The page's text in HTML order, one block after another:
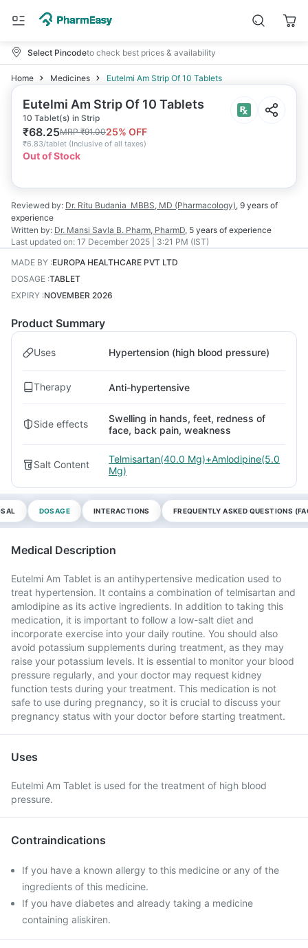
Select Pincodeto check best prices & availability
Home Medicines Eutelmi Am Strip Of 10 Tablets
Eutelmi Am Strip Of 10 Tablets
10 Tablet(s) in Strip
₹68.25MRP₹91.0025% OFF
₹6.83/tablet (Inclusive of all taxes)
Out of Stock
Reviewed by: Dr. Ritu Budania MBBS, MD (Pharmacology), 9 years of
experience
Written by: Dr. Mansi Savla B. Pharm, PharmD, 5 years of experience
Last updated on: 17 December 2025 | 3:21 PM (IST)
MADE BY :EUROPA HEALTHCARE PVT LTD
DOSAGE :TABLET
EXPIRY :NOVEMBER 2026
Product Summary
Uses Hypertension (high blood pressure)
Therapy Anti-hypertensive
Side effects
Swelling in hands, feet, redness of
face, back pain, weakness
Salt Content
Telmisartan(40.0 Mg)+Amlodipine(5.0
Mg)
DOSAGE INTERACTIONS FREQUENTLY ASKED QUESTIONS
Medical Description
Eutelmi Am Tablet is an antihypertensive medication used to
treat hypertension. It contains a combination of telmisartan and
amlodipine as its active ingredients. In addition to taking this
medication, it is important to follow a low-salt diet and
incorporate exercise into your daily routine. You should also
avoid potassium supplements during treatment, as they may
raise your potassium levels. It is essential to monitor your blood
pressure regularly, and your doctor may request kidney
function tests during your treatment. This medication is not
safe to use during pregnancy, so it is crucial to discuss your
pregnancy status with your doctor before starting treatment.
Uses
Eutelmi Am Tablet is used for the treatment of high blood
pressure.
Contraindications
If you have a known allergy to this medicine or any of the
ingredients of this medicine.
If you have diabetes and already taking a medicine
containing aliskiren.